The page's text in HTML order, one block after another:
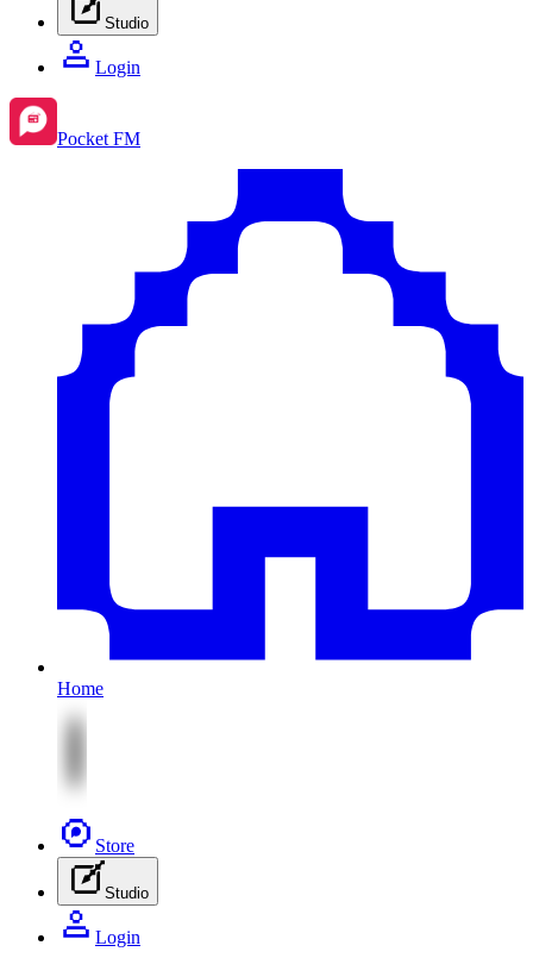
Studio
Login
Pocket FM
Home
Store
Studio
Login